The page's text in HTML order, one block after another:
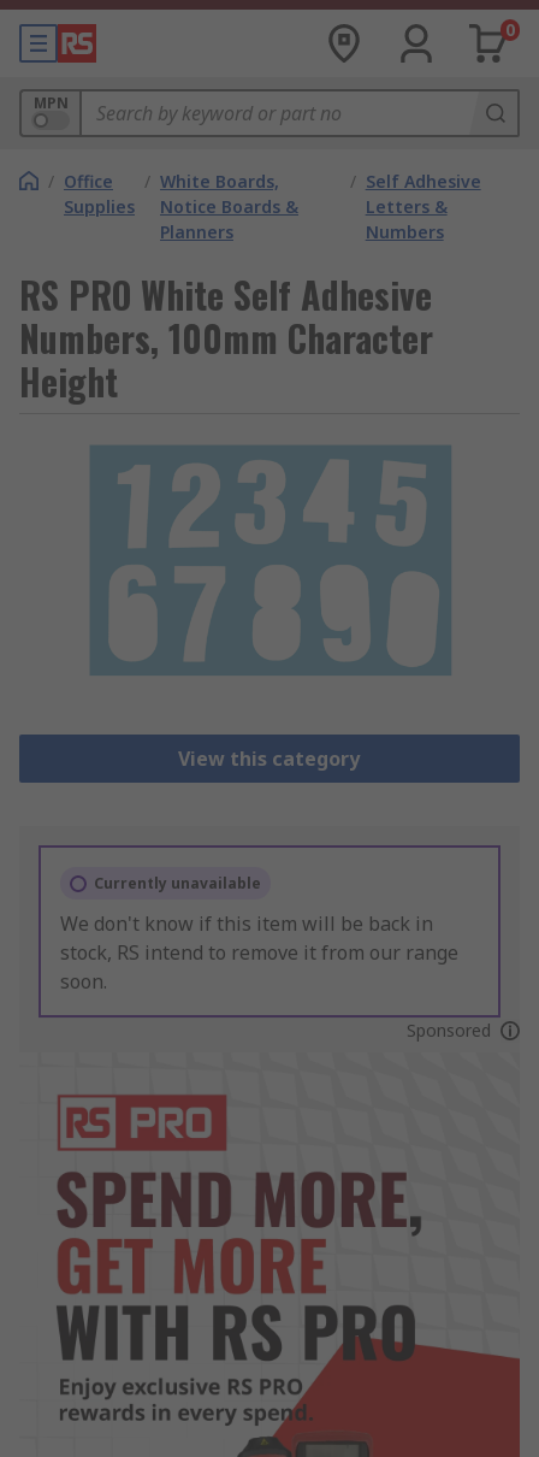
0
MPN
/ Office
Supplies
/ White Boards,
Notice Boards &
Planners
/ Self Adhesive
Letters &
Numbers
RS PRO White Self Adhesive
Numbers, 100mm Character
Height
View this category
Currently unavailable
We don't know if this item will be back in
stock, RS intend to remove it from our range
soon.
Sponsored